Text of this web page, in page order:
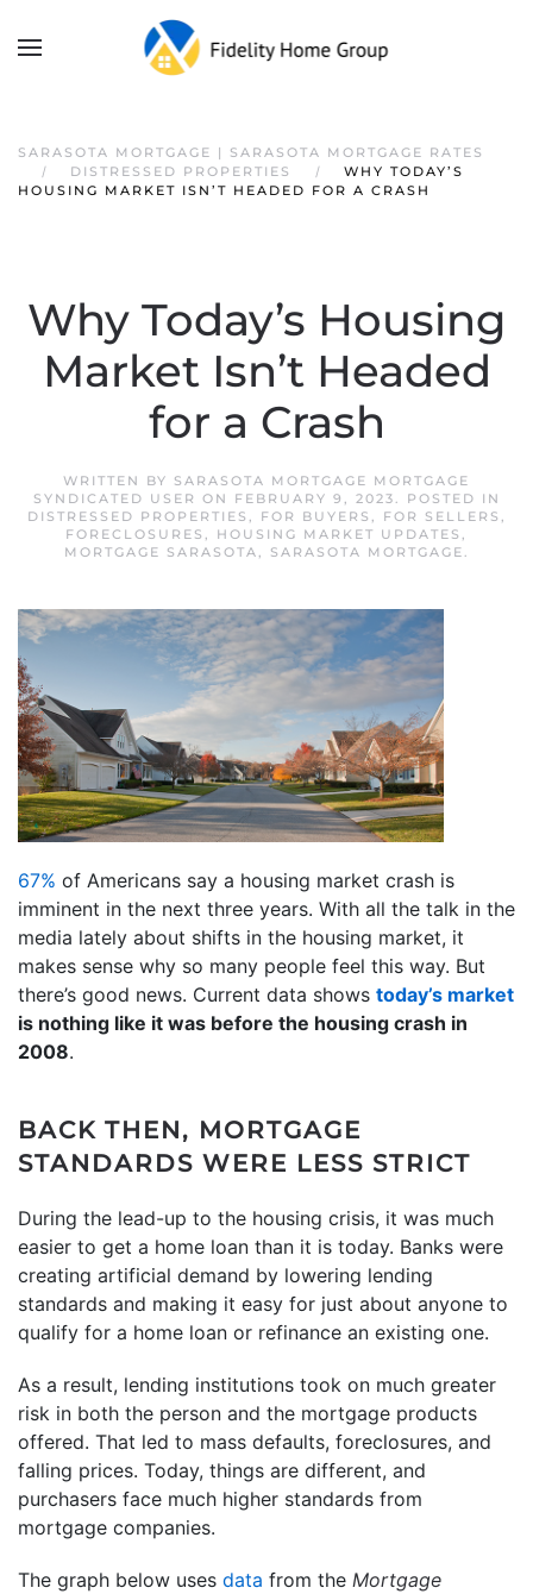
SARASOTA MORTGAGE | SARASOTA MORTGAGE RATES
DISTRESSED PROPERTIES
WHY TODAY’S
HOUSING MARKET ISN’T HEADED FOR A CRASH
Why Today’s Housing
Market Isn’t Headed
for a Crash
WRITTEN BY SARASOTA MORTGAGE MORTGAGE
SYNDICATED USER ON FEBRUARY 9, 2023. POSTED IN
DISTRESSED PROPERTIES , FOR BUYERS , FOR SELLERS ,
FORECLOSURES , HOUSING MARKET UPDATES ,
MORTGAGE SARASOTA, SARASOTA MORTGAGE.
67% of Americans say a housing market crash is
imminent in the next three years. With all the talk in the
media lately about shifts in the housing market, it
makes sense why so many people feel this way. But
there’s good news. Current data shows today’s market
is nothing like it was before the housing crash in
2008.
BACK THEN, MORTGAGE
STANDARDS WERE LESS STRICT
During the lead-up to the housing crisis, it was much
easier to get a home loan than it is today. Banks were
creating artificial demand by lowering lending
standards and making it easy for just about anyone to
qualify for a home loan or refinance an existing one.
As a result, lending institutions took on much greater
risk in both the person and the mortgage products
offered. That led to mass defaults, foreclosures, and
falling prices. Today, things are different, and
purchasers face much higher standards from
mortgage companies.
The graph below uses data from the Mortgage